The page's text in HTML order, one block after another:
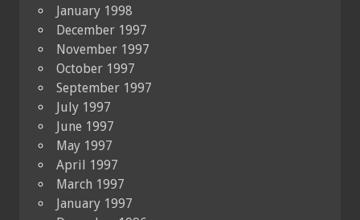
January 1998
December 1997
November 1997
October 1997
September 1997
July 1997
June 1997
May 1997
April 1997
March 1997
January 1997